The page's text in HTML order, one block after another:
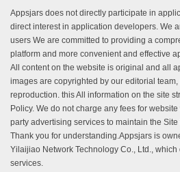
Appsjars does not directly participate in
direct interest in application developers. We
users We are committed to providing a
platform and more convenient and effective
All content on the website is original and all
images are copyrighted by our editorial
reproduction. this All information on the site
Policy. We do not charge any fees for
party advertising services to maintain the
Thank you for understanding.Appsjars is
Yilaijiao Network Technology Co., Ltd.,
services.